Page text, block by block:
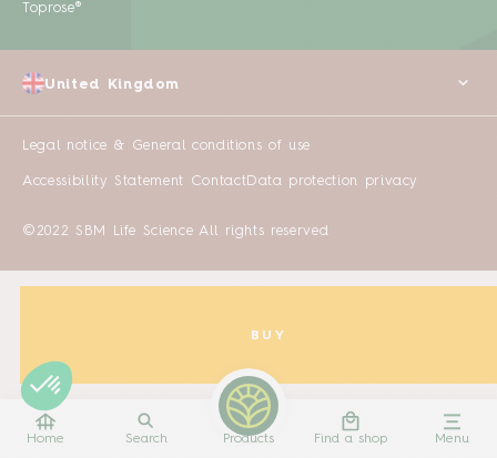
Home Search Products Find a shop Menu
BUY
Toprose®
Legal notice & General conditions of use
Accessibility Statement ContactData protection privacy
©2022 SBM Life Science All rights reserved
United Kingdom